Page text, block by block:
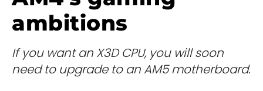
ambitions
If you want an X3D CPU, you will soon
need to upgrade to an AM5 motherboard.